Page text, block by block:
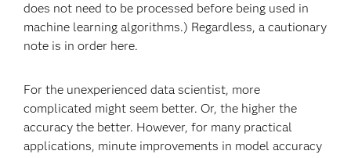
does not need to be processed before being used in
machine learning algorithms.) Regardless, a cautionary
note is in order here.
For the unexperienced data scientist, more
complicated might seem better. Or, the higher the
accuracy the better. However, for many practical
applications, minute improvements in model accuracy